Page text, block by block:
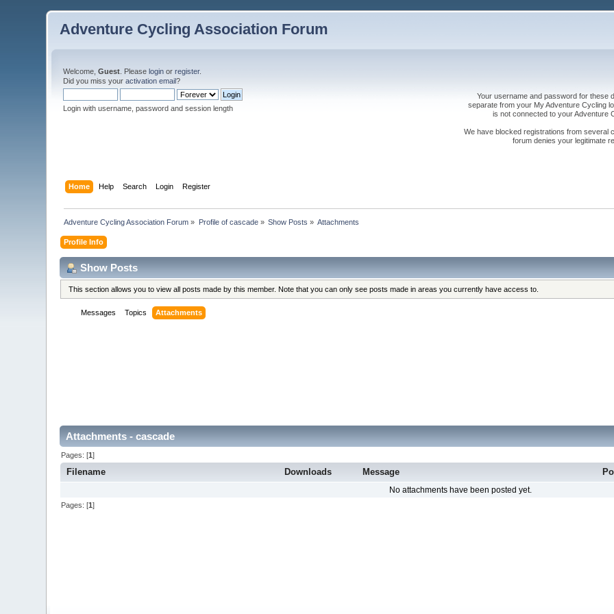
Adventure Cycling Association Forum
Welcome,Guest . Pleaselogin orregister.
Did you miss youractivation email?
Login with username, password and session length
Your username and password for these
separate from your My Adventure Cycling
is not connected to your Adventure
We have blocked registrations from several
forum denies your legitimate
Home Help Search Login Register
Adventure Cycling Association Forum » Profile of cascade» Show Posts » Attachments
Profile Info
Show Posts
This section allows you to view all posts made by this member. Note that you can only see posts made in areas you currently have access to.
Messages Topics Attachments
Attachments - cascade
Pages: [1]
Filename Downloads Message
No attachments have been posted yet.
Pages: [1]